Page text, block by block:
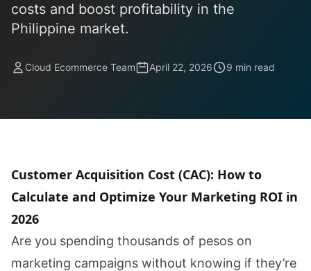
costs and boost profitability in the
Philippine market.
Cloud Ecommerce Team April 22, 2026 9 min read
Customer Acquisition Cost (CAC): How to
Calculate and Optimize Your Marketing ROI in
2026
Are you spending thousands of pesos on
marketing campaigns without knowing if they’re